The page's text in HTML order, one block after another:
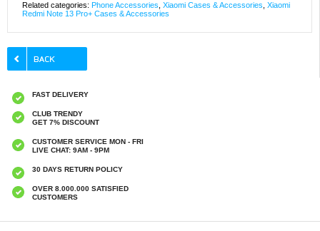
Related categories: Phone Accessories Xiaomi Cases & Accessories Xiaomi
Redmi Note 13 Pro+ Cases & Accessories
FAST DELIVERY
CLUB TRENDY
GET 7% DISCOUNT
CUSTOMER SERVICE MON - FRI
LIVE CHAT: 9AM - 9PM
30 DAYS RETURN POLICY
OVER 8.000.000 SATISFIED
CUSTOMERS